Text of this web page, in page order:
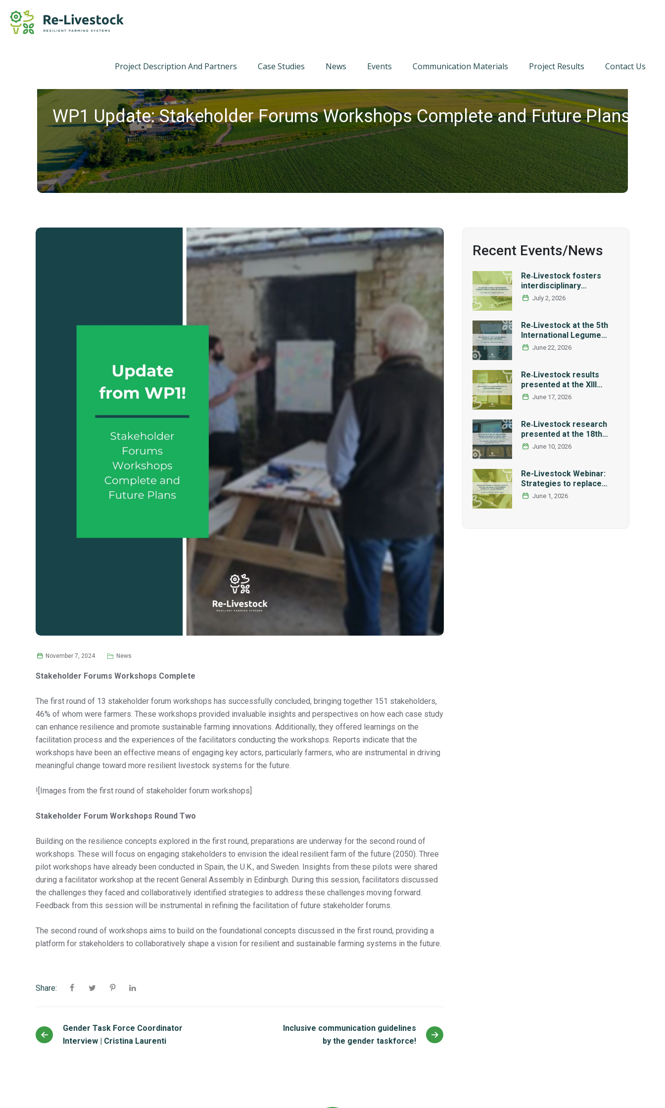
Project Description And Partners Case Studies News Events Communication Materials Project Results Contact Us
WP1 Update: Stakeholder Forums Workshops Complete and Future Plans
November 7, 2024 News
Stakeholder Forums Workshops Complete
The first round of 13 stakeholder forum workshops has successfully concluded, bringing together 151 stakeholders,
46% of whom were farmers. These workshops provided invaluable insights and perspectives on how each case study
can enhance resilience and promote sustainable farming innovations. Additionally, they offered learnings on the
facilitation process and the experiences of the facilitators conducting the workshops. Reports indicate that the
workshops have been an effective means of engaging key actors, particularly farmers, who are instrumental in driving
meaningful change toward more resilient livestock systems for the future.
![Images from the first round of stakeholder forum workshops]
Stakeholder Forum Workshops Round Two
Building on the resilience concepts explored in the first round, preparations are underway for the second round of
workshops. These will focus on engaging stakeholders to envision the ideal resilient farm of the future (2050). Three
pilot workshops have already been conducted in Spain, the U.K., and Sweden. Insights from these pilots were shared
during a facilitator workshop at the recent General Assembly in Edinburgh. During this session, facilitators discussed
the challenges they faced and collaboratively identified strategies to address these challenges moving forward.
Feedback from this session will be instrumental in refining the facilitation of future stakeholder forums.
The second round of workshops aims to build on the foundational concepts discussed in the first round, providing a
platform for stakeholders to collaboratively shape a vision for resilient and sustainable farming systems in the future.
Share:
Gender Task Force Coordinator
Interview | Cristina Laurenti
Inclusive communication guidelines
by the gender taskforce!
Recent Events/News
Re‑Livestock fosters
interdisciplinary
exchange through a
July 2, 2026
Re‑Livestock at the 5th
International Legume
Society Conference
June 22, 2026
Re‑Livestock results
presented at the XIII
Workshop of the Spanish
June 17, 2026
Re‑Livestock research
presented at the 18th
International Research
June 10, 2026
Re-Livestock Webinar:
Strategies to replace
soybean as main protein
June 1, 2026